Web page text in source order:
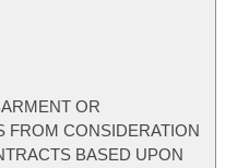
OR
FROM CONSIDERATION
BASED UPON